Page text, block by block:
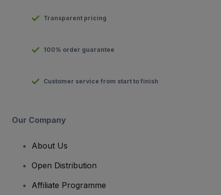
Transparent pricing
100% order guarantee
Customer service from start to finish
Our Company
About Us
Open Distribution
Affiliate Programme